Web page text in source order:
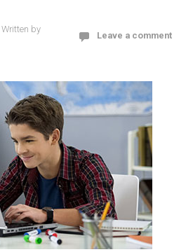
Written by
Leave a comment